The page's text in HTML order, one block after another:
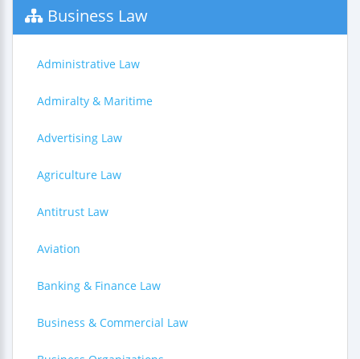
Business Law
Administrative Law
Admiralty & Maritime
Advertising Law
Agriculture Law
Antitrust Law
Aviation
Banking & Finance Law
Business & Commercial Law